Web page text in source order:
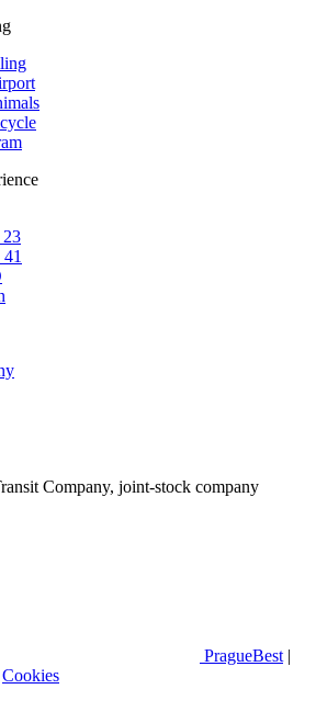
23
Company, joint-stock company
PragueBest |
Cookies